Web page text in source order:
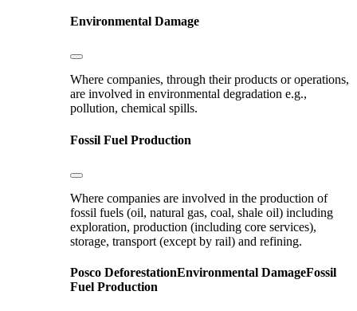
Environmental Damage
Where companies, through their products or operations,
are involved in environmental degradation e.g.,
pollution, chemical spills.
Fossil Fuel Production
Where companies are involved in the production of
fossil fuels (oil, natural gas, coal, shale oil) including
exploration, production (including core services),
storage, transport (except by rail) and refining.
Posco DeforestationEnvironmental DamageFossil
Fuel Production